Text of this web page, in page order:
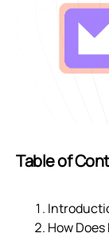
Table of
How